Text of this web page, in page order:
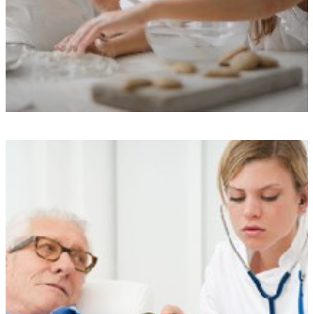
Exceptional Care Standards
We uphold rigorous performance standards, boast commendable
Care Quality Commission ratings, and ensure transparency through our
care monitoring app, all of which provide enhanced peace of mind